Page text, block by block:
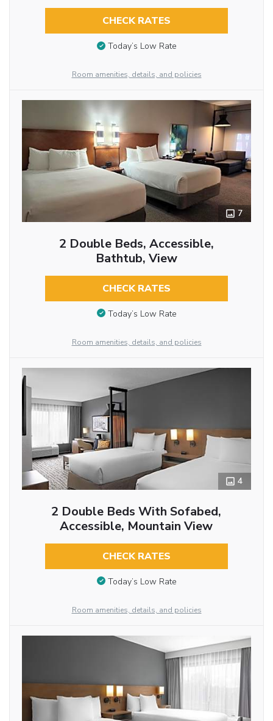
CHECK RATES
Today’s Low Rate
Room amenities, details, and policies
7
2 Double Beds, Accessible,
Bathtub, View
CHECK RATES
Today’s Low Rate
Room amenities, details, and policies
4
2 Double Beds With Sofabed,
Accessible, Mountain View
CHECK RATES
Today’s Low Rate
Room amenities, details, and policies